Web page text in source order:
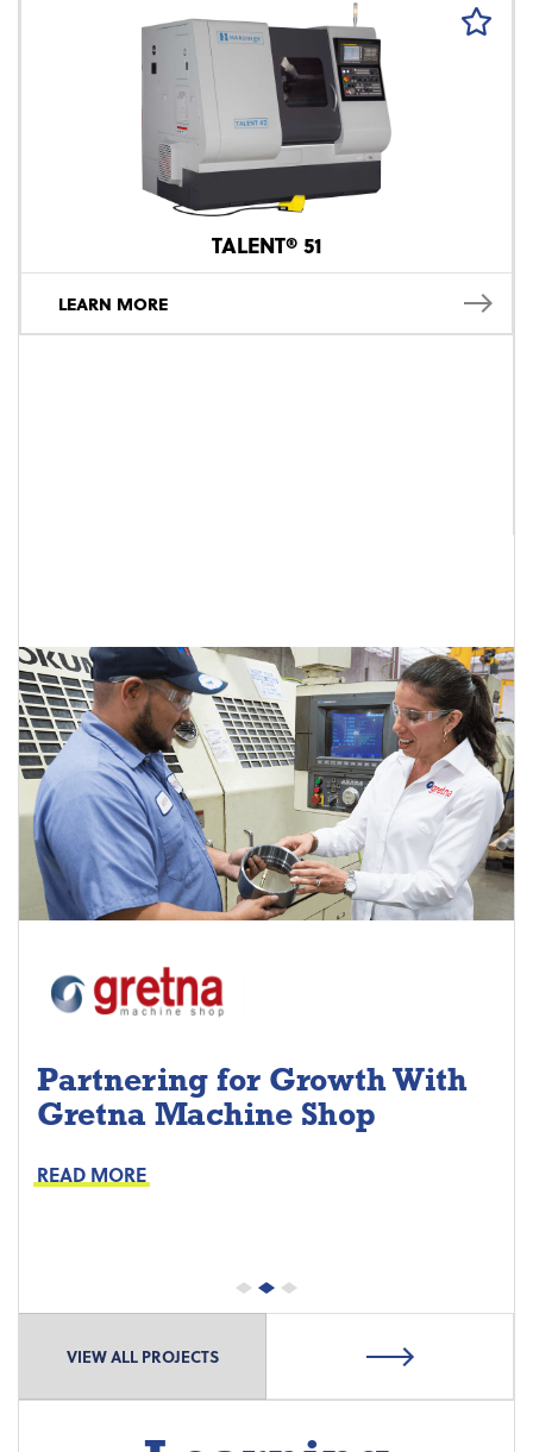
TALENT® 51
LEARN MORE
Partnering for Growth With
Gretna Machine Shop
READ MORE
Project Keys:
Proactive Part Replacements
VIEW ALL PROJECTS